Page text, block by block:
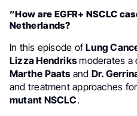
”How are EGFR+ NSCLC
Netherlands?
In this episode ofLung
Lizza Hendriksmoderates a
Marthe Paatsand Dr.
and treatment approaches
mutant NSCLC.